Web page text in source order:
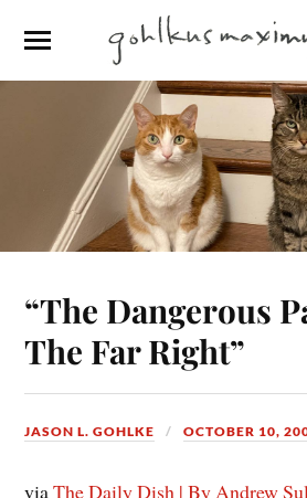
“The Dangerous
The Far Right”
JASON L. GOHLKE OCTOBER 10,
viaThe Daily Dish | By Andrew